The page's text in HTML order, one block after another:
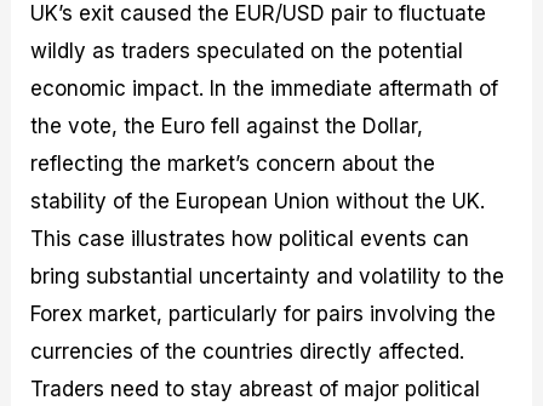
UK’s exit caused the EUR/USD pair to fluctuate
wildly as traders speculated on the potential
economic impact. In the immediate aftermath of
the vote, the Euro fell against the Dollar,
reflecting the market’s concern about the
stability of the European Union without the UK.
This case illustrates how political events can
bring substantial uncertainty and volatility to the
Forex market, particularly for pairs involving the
currencies of the countries directly affected.
Traders need to stay abreast of major political